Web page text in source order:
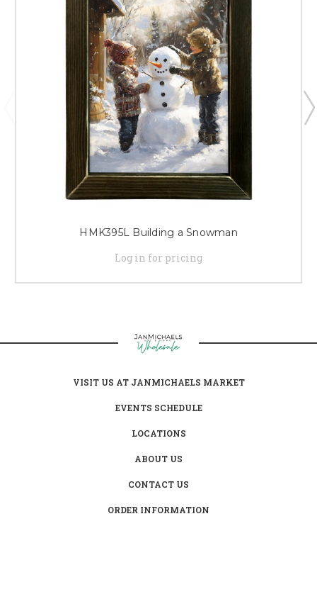
HMK395L Building a Snowman
Log in for pricing
VISIT US AT JANMICHAELS MARKET
EVENTS SCHEDULE
LOCATIONS
ABOUT US
CONTACT US
ORDER INFORMATION